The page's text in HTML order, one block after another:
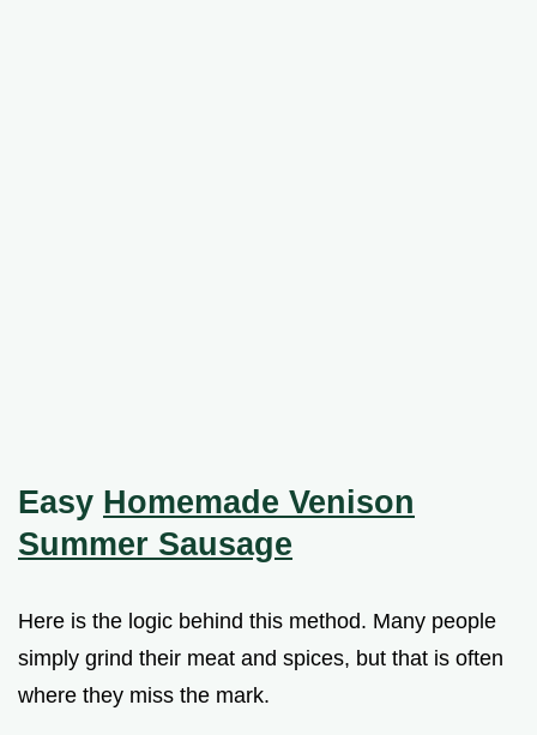
Easy Homemade Venison
Summer Sausage
Here is the logic behind this method. Many people
simply grind their meat and spices, but that is often
where they miss the mark.